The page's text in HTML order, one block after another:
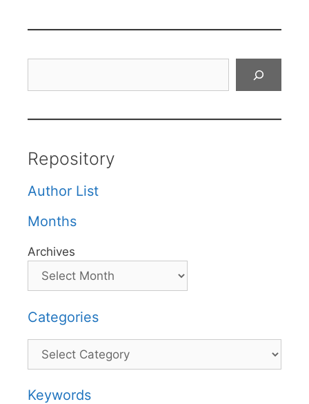
Repository
Author List
Months
Archives
Categories
Categories
Keywords